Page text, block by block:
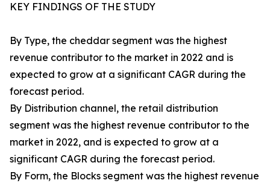
KEY FINDINGS OF THE STUDY
By Type, the cheddar segment was the highest
revenue contributor to the market in 2022 and is
expected to grow at a significant CAGR during the
forecast period.
By Distribution channel, the retail distribution
segment was the highest revenue contributor to the
market in 2022, and is expected to grow at a
significant CAGR during the forecast period.
By Form, the Blocks segment was the highest revenue